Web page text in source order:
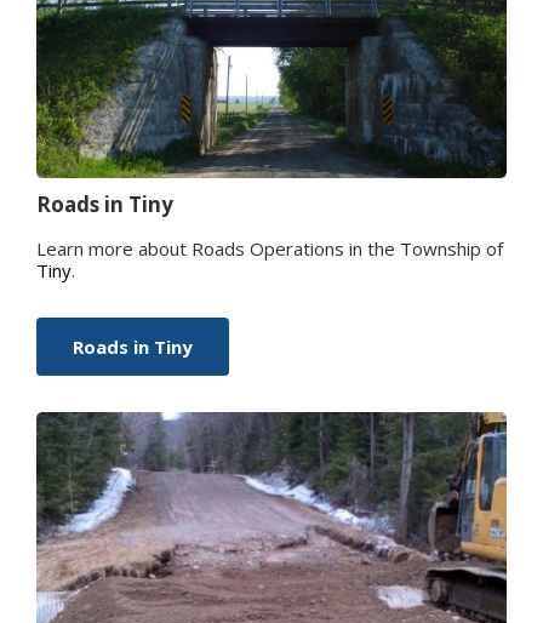
Roads in Tiny
Learn more about Roads Operations in the Township of
Tiny.
Roads in Tiny